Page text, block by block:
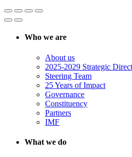
Who we are
About us
2025-2029 Strategic
Steering Team
25 Years of Impact
Governance
Constituency
Partners
IMF
What we do